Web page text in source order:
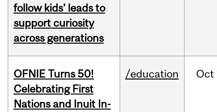
follow kids’ leads to
support curiosity
across generations
OFNIE Turns 50!
Celebrating First
Nations and Inuit In-
/education Oct